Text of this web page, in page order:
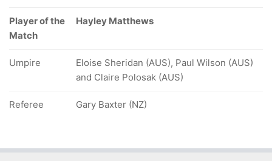
Player of the
Match
Hayley Matthews
Umpire
Eloise Sheridan (AUS), Paul Wilson (AUS)
and Claire Polosak (AUS)
Referee Gary Baxter (NZ)